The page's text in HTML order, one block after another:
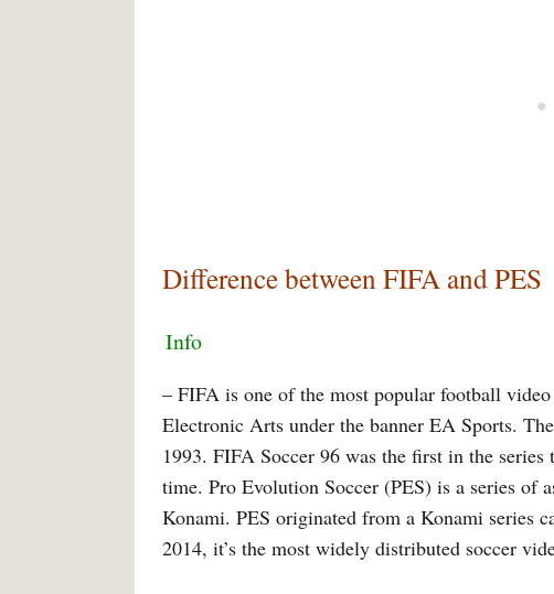
Difference between FIFA and PES
Info
– FIFA is one of the most popular football
Electronic Arts under the banner EA Sports.
1993. FIFA Soccer 96 was the first in the
time. Pro Evolution Soccer (PES) is a series of
Konami. PES originated from a Konami series
2014, it’s the most widely distributed soccer